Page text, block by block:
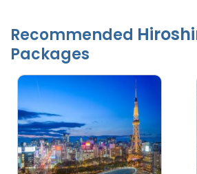
Recommended
Packages